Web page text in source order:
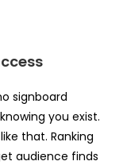
signboard
you exist.
that. Ranking
audience finds